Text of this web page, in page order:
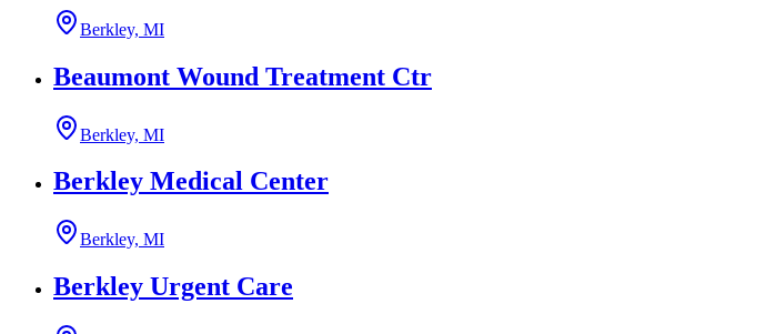
Berkley, MI
Beaumont Wound Treatment Ctr
Berkley, MI
Berkley Medical Center
Berkley, MI
Berkley Urgent Care